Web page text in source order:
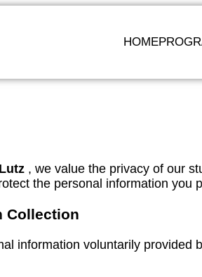
HOME
, we value the privacy of our
the personal information you
Collection
information voluntarily provided